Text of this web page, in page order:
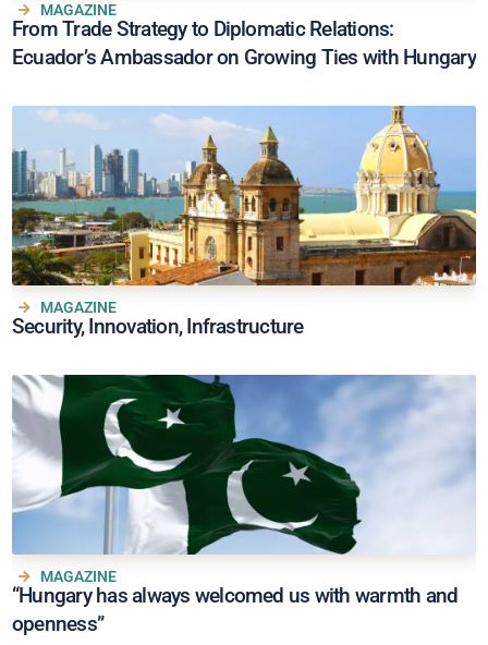
MAGAZINE
From Trade Strategy to Diplomatic Relations:
Ecuador’s Ambassador on Growing Ties with Hungary
MAGAZINE
Security, Innovation, Infrastructure
MAGAZINE
“Hungary has always welcomed us with warmth and
openness”